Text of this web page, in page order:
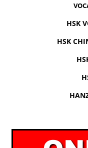
HSK
HSK